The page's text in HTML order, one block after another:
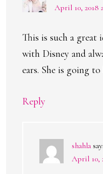
April 10, 2018
This is such a great
with Disney and
ears. She is going
Reply
shahla
April 10,